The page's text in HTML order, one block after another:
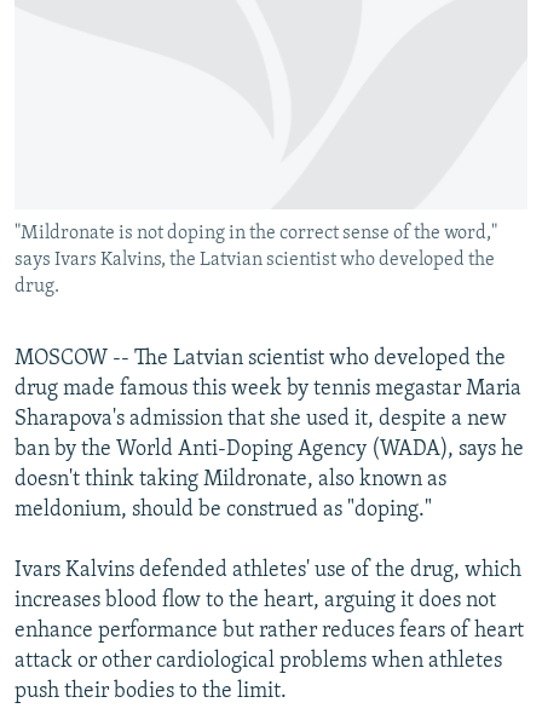
CONTACT US
Subscribe
FOLLOW US
"Mildronate is not doping in the correct sense of the word,"
says Ivars Kalvins, the Latvian scientist who developed the
drug.
MOSCOW -- The Latvian scientist who developed the
drug made famous this week by tennis megastar Maria
Sharapova's admission that she used it, despite a new
ban by the World Anti-Doping Agency (WADA), says he
doesn't think taking Mildronate, also known as
meldonium, should be construed as "doping."
Ivars Kalvins defended athletes' use of the drug, which
increases blood flow to the heart, arguing it does not
enhance performance but rather reduces fears of heart
attack or other cardiological problems when athletes
push their bodies to the limit.